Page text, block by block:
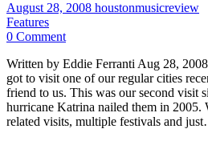
August 28, 2008 houstonmusicreview
Features
0 Comment
Written by Eddie Ferranti Aug 28,
got to visit one of our regular cities
friend to us. This was our second visit
hurricane Katrina nailed them in 2005.
related visits, multiple festivals and